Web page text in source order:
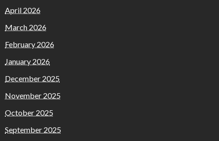
April 2026
March 2026
February 2026
January 2026
December 2025
November 2025
October 2025
September 2025